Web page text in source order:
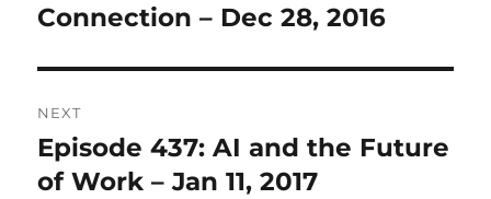
post:
Connection – Dec 28, 2016
NEXT
Next
post:
Episode 437: AI and the Future
of Work – Jan 11, 2017